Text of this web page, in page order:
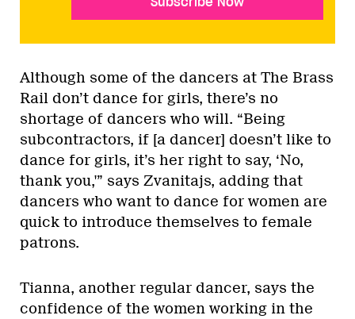
Although some of the dancers at The Brass
Rail don’t dance for girls, there’s no
shortage of dancers who will. “Being
subcontractors, if [a dancer] doesn’t like to
dance for girls, it’s her right to say, ‘No,
thank you,'” says Zvanitajs, adding that
dancers who want to dance for women are
quick to introduce themselves to female
patrons.
Tianna, another regular dancer, says the
confidence of the women working in the